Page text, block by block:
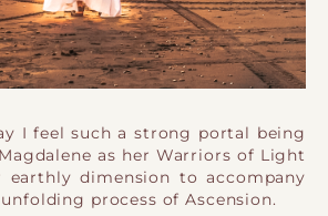
I feel such a strong portal being
as her Warriors of Light
dimension to accompany
process of Ascension.